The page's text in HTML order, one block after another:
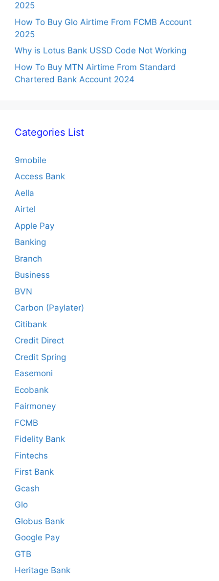
2025
How To Buy Glo Airtime From FCMB Account
2025
Why is Lotus Bank USSD Code Not Working
How To Buy MTN Airtime From Standard
Chartered Bank Account 2024
Categories List
9mobile
Access Bank
Aella
Airtel
Apple Pay
Banking
Branch
Business
BVN
Carbon (Paylater)
Citibank
Credit Direct
Credit Spring
Easemoni
Ecobank
Fairmoney
FCMB
Fidelity Bank
Fintechs
First Bank
Gcash
Glo
Globus Bank
Google Pay
GTB
Heritage Bank